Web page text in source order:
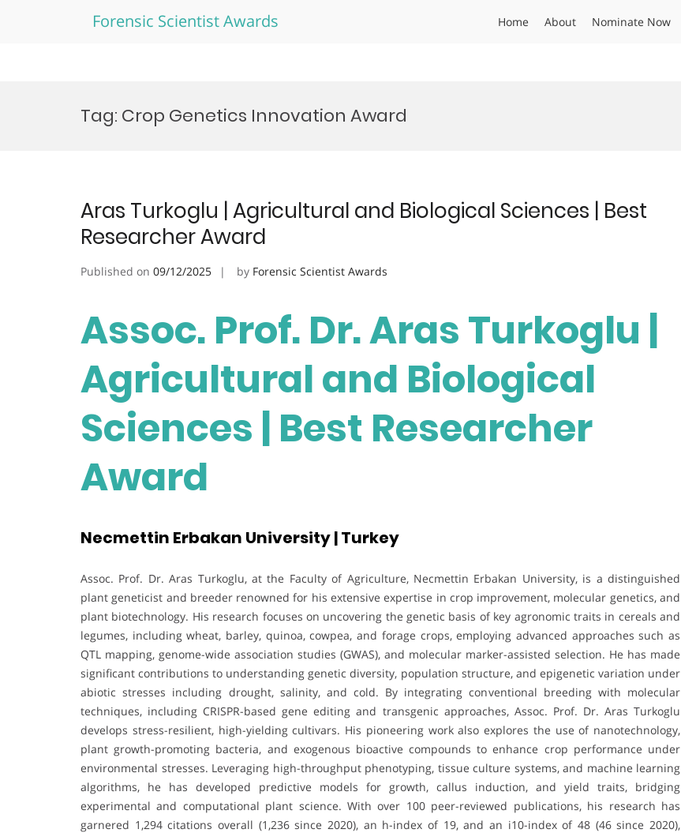
Forensic Scientist Awards Home About Nominate Now
Tag: Crop Genetics Innovation Award
Aras Turkoglu | Agricultural and Biological Sciences | Best
Researcher Award
Published on 09/12/2025 by Forensic Scientist Awards
Assoc. Prof. Dr. Aras Turkoglu |
Agricultural and Biological
Sciences | Best Researcher
Award
Necmettin Erbakan University | Turkey
Assoc. Prof. Dr. Aras Turkoglu, at the Faculty of Agriculture, Necmettin Erbakan University, is a distinguished
plant geneticist and breeder renowned for his extensive expertise in crop improvement, molecular genetics, and
plant biotechnology. His research focuses on uncovering the genetic basis of key agronomic traits in cereals and
legumes, including wheat, barley, quinoa, cowpea, and forage crops, employing advanced approaches such as
QTL mapping, genome-wide association studies (GWAS), and molecular marker-assisted selection. He has made
significant contributions to understanding genetic diversity, population structure, and epigenetic variation under
abiotic stresses including drought, salinity, and cold. By integrating conventional breeding with molecular
techniques, including CRISPR-based gene editing and transgenic approaches, Assoc. Prof. Dr. Aras Turkoglu
develops stress-resilient, high-yielding cultivars. His pioneering work also explores the use of nanotechnology,
plant growth-promoting bacteria, and exogenous bioactive compounds to enhance crop performance under
environmental stresses. Leveraging high-throughput phenotyping, tissue culture systems, and machine learning
algorithms, he has developed predictive models for growth, callus induction, and yield traits, bridging
experimental and computational plant science. With over 100 peer-reviewed publications, his research has
garnered 1,294 citations overall (1,236 since 2020), an h-index of 19, and an i10-index of 48 (46 since 2020),